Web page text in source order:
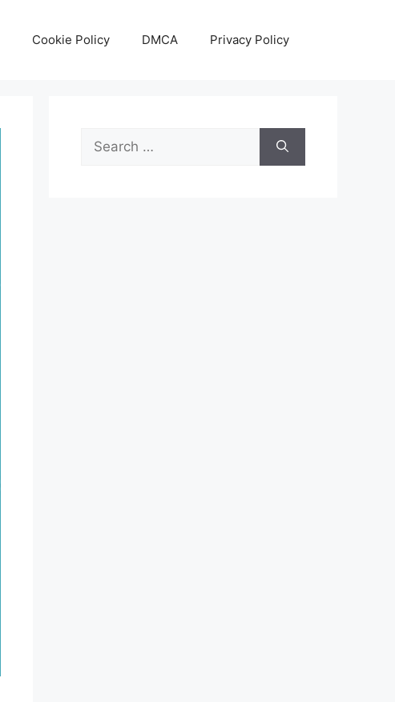
Cookie Policy DMCA Privacy Policy
Search
for: